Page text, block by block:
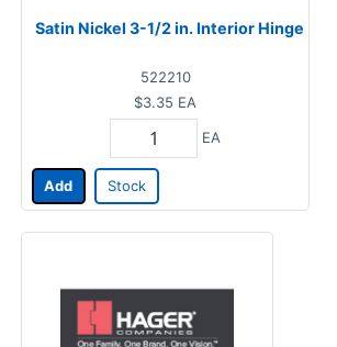
Satin Nickel 3-1/2 in. Interior Hinge
522210
$3.35 EA
EA
Add Stock